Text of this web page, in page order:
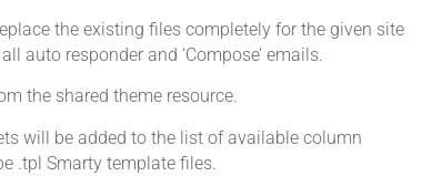
the existing files completely for the given site
auto responder and ‘Compose’ emails.
the shared theme resource.
will be added to the list of available column
.tpl Smarty template files.